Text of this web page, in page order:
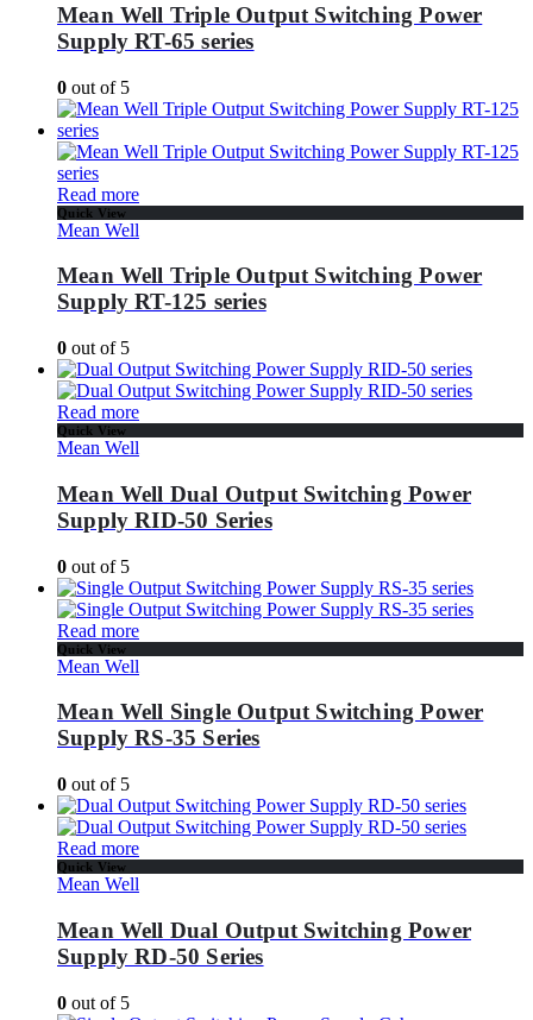
Mean Well Triple Output Switching Power
Supply RT-65 series
0 out of 5
Read more
Quick View
Mean Well
Mean Well Triple Output Switching Power
Supply RT-125 series
0 out of 5
Read more
Quick View
Mean Well
Mean Well Dual Output Switching Power
Supply RID-50 Series
0 out of 5
Read more
Quick View
Mean Well
Mean Well Single Output Switching Power
Supply RS-35 Series
0 out of 5
Read more
Quick View
Mean Well
Mean Well Dual Output Switching Power
Supply RD-50 Series
0 out of 5